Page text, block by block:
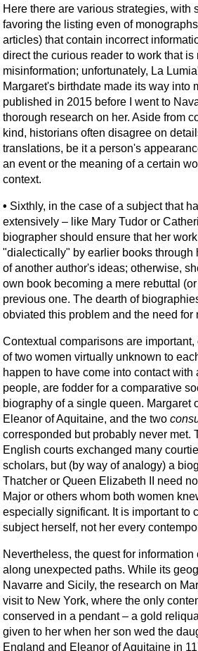
Here there are various strategies, with
favoring the listing even of
articles) that contain incorrect
direct the curious reader to work that is
misinformation; unfortunately, La
Margaret's birthdate made its way into
published in 2015 before I went to
thorough research on her. Aside from
kind, historians often disagree on
translations, be it a person's
an event or the meaning of a certain
context.
• Sixthly, in the case of a subject that
extensively – like Mary Tudor or
biographer should ensure that her
"dialectically" by earlier books through
of another author's ideas; otherwise,
own book becoming a mere rebuttal
previous one. The dearth of
obviated this problem and the need for
Contextual comparisons are
of two women virtually unknown to
happen to have come into contact with
people, are fodder for a comparative
biography of a single queen. Margaret
Eleanor of Aquitaine, and the two
corresponded but probably never met.
English courts exchanged many
scholars, but (by way of analogy) a
Thatcher or Queen Elizabeth II need
Major or others whom both women
especially significant. It is important to
subject herself, not her every
Nevertheless, the quest for
along unexpected paths. While its
Navarre and Sicily, the research on
visit to New York, where the only
con­served in a pendant – a gold
given to her when her son wed the
England and Eleanor of Aquitaine in